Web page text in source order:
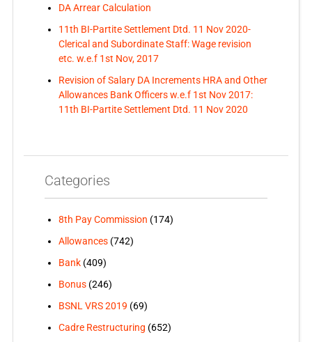
DA Arrear Calculation
11th BI-Partite Settlement Dtd. 11 Nov 2020-
Clerical and Subordinate Staff: Wage revision
etc. w.e.f 1st Nov, 2017
Revision of Salary DA Increments HRA and Other
Allowances Bank Officers w.e.f 1st Nov 2017:
11th BI-Partite Settlement Dtd. 11 Nov 2020
Categories
8th Pay Commission (174)
Allowances(742)
Bank(409)
Bonus(246)
BSNL VRS 2019 (69)
Cadre Restructuring (652)